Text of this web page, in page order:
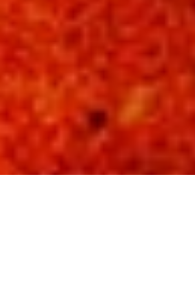
Copyright © 2026 B Rated Films
- Your
Boxoffice